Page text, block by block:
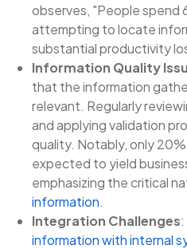
observes, "People
attempting to locate
substantial productivity
Information Quality
that the information
relevant. Regularly
and applying validation
quality. Notably, only
expected to yield
emphasizing the critical
information.
Integration Challenges:
information with internal